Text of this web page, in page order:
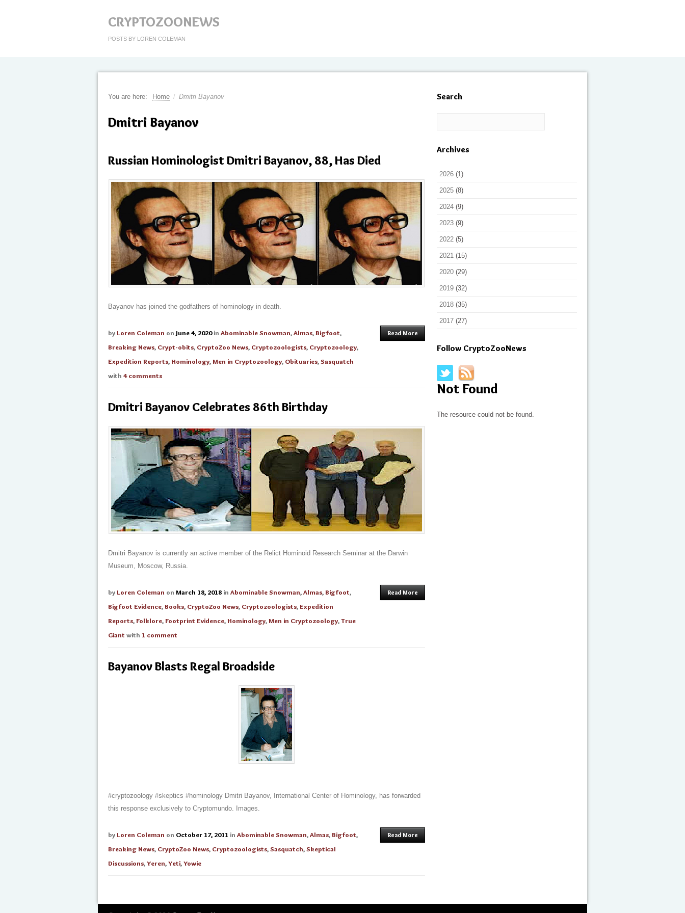
CRYPTOZOONEWS
POSTS BY LOREN COLEMAN
You are here: Home / Dmitri Bayanov
Dmitri Bayanov
Russian Hominologist Dmitri Bayanov, 88, Has Died
Bayanov has joined the godfathers of hominology in death.
by Loren Coleman on June 4, 2020 in Abominable Snowman,Almas,Bigfoot,
Breaking News, Crypt-obits, CryptoZoo News, Cryptozoologists, Cryptozoology,
Expedition Reports, Hominology,Men in Cryptozoology, Obituaries,Sasquatch
with 4 comments
Read More
Dmitri Bayanov Celebrates 86th Birthday
Dmitri Bayanov is currently an active member of the Relict Hominoid Research Seminar at the Darwin
Museum, Moscow, Russia.
by Loren Coleman on March 18, 2018 in Abominable Snowman,Almas,Bigfoot,
Bigfoot Evidence,Books, CryptoZoo News, Cryptozoologists,Expedition
Reports,Folklore,Footprint Evidence, Hominology,Men in Cryptozoology,True
Giant with 1 comment
Read More
Bayanov Blasts Regal Broadside
#cryptozoology #skeptics #hominology Dmitri Bayanov, International Center of Hominology, has forwarded
this response exclusively to Cryptomundo. Images.
by Loren Coleman on October 17, 2011 in Abominable Snowman,Almas,Bigfoot,
Breaking News, CryptoZoo News, Cryptozoologists,Sasquatch,Skeptical
Discussions,Yeren,Yeti,Yowie
Read More
Search
Archives
2026 (1)
2025 (8)
2024 (9)
2023 (9)
2022 (5)
2021 (15)
2020 (29)
2019 (32)
2018 (35)
2017 (27)
Follow CryptoZooNews
Not Found
The resource could not be found.